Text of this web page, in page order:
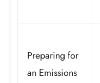
Preparing for
an Emissions